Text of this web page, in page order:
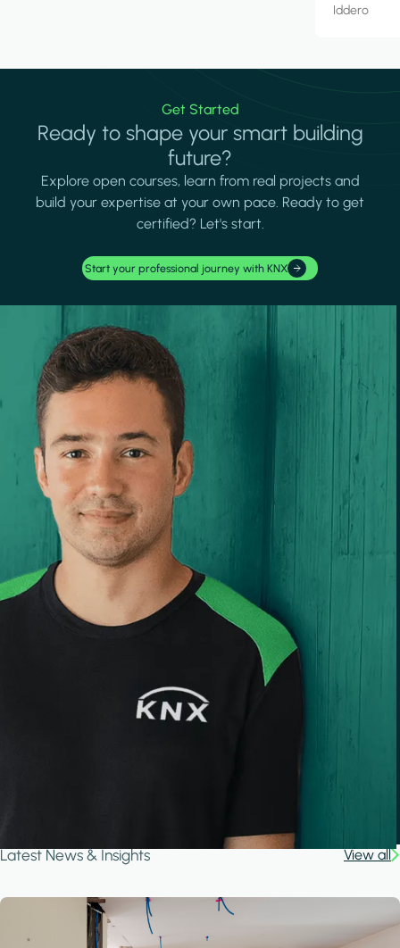
Iddero
Get Started
Ready to shape your smart building
future?
Explore open courses, learn from real projects and
build your expertise at your own pace. Ready to get
certified? Let's start.
Start your professional journey with KNX
Latest News & Insights View all